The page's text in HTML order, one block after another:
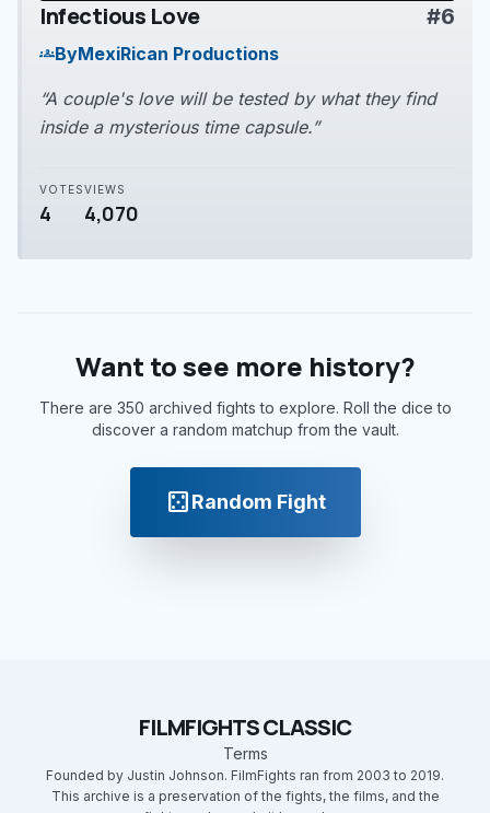
play_arrow
Infectious Love #6
groupsByMexiRican Productions
“A couple's love will be tested by what they find
inside a mysterious time capsule.”
VOTES
4
VIEWS
4,070
Want to see more history?
There are 350 archived fights to explore. Roll the dice to
discover a random matchup from the vault.
casinoRandom Fight
FILMFIGHTS CLASSIC
Terms
Founded by Justin Johnson. FilmFights ran from 2003 to 2019.
This archive is a preservation of the fights, the films, and the